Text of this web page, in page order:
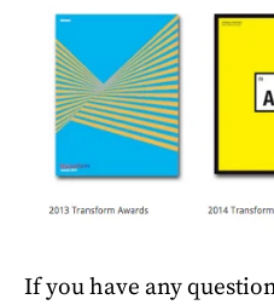
If you have any